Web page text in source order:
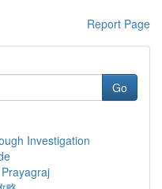
Report Page
Go
Investigation